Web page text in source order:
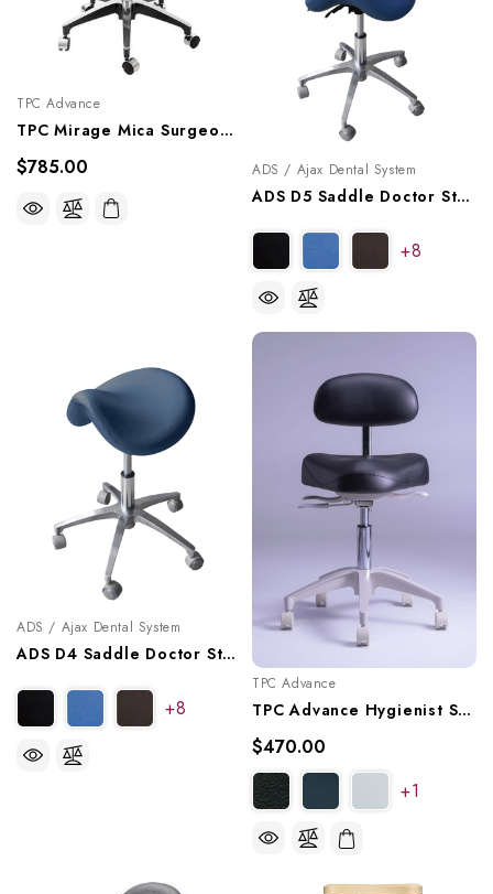
TPC Advance
TPC Mirage Mica Surgeon Stool With Armrests, DRSA-7100
$785.00 ADS / Ajax Dental System
ADS D5 Saddle Doctor Stool With Back, A080105
+8
ADS / Ajax Dental System
ADS D4 Saddle Doctor Stool, A080104
+8
TPC Advance
TPC Advance Hygienist Stool With Triple Lever Adjustment, HY-5107
$470.00
+1